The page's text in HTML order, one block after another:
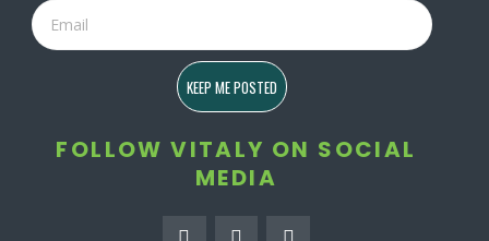
Email
KEEP ME POSTED
FOLLOW VITALY ON SOCIAL
MEDIA